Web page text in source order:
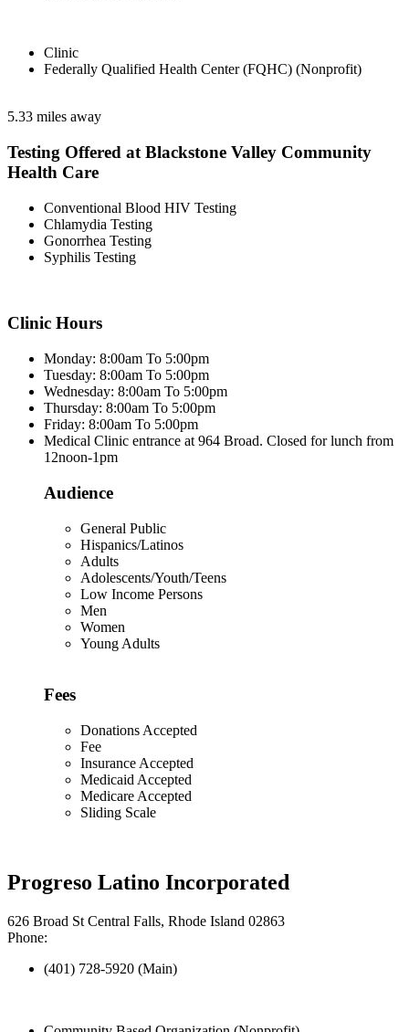
Clinic
Federally Qualified Health Center (FQHC) (Nonprofit)
5.33 miles away
Testing Offered at Blackstone Valley Community
Health Care
Conventional Blood HIV Testing
Chlamydia Testing
Gonorrhea Testing
Syphilis Testing
Clinic Hours
Monday: 8:00am To 5:00pm
Tuesday: 8:00am To 5:00pm
Wednesday: 8:00am To 5:00pm
Thursday: 8:00am To 5:00pm
Friday: 8:00am To 5:00pm
Medical Clinic entrance at 964 Broad. Closed for lunch from
12noon-1pm
Audience
General Public
Hispanics/Latinos
Adults
Adolescents/Youth/Teens
Low Income Persons
Men
Women
Young Adults
Fees
Donations Accepted
Fee
Insurance Accepted
Medicaid Accepted
Medicare Accepted
Sliding Scale
Progreso Latino Incorporated
626 Broad St Central Falls, Rhode Island 02863
Phone:
(401) 728-5920 (Main)